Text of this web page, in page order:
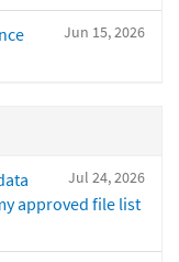
Jun 15, 2026
Jul 24, 2026
approved file list